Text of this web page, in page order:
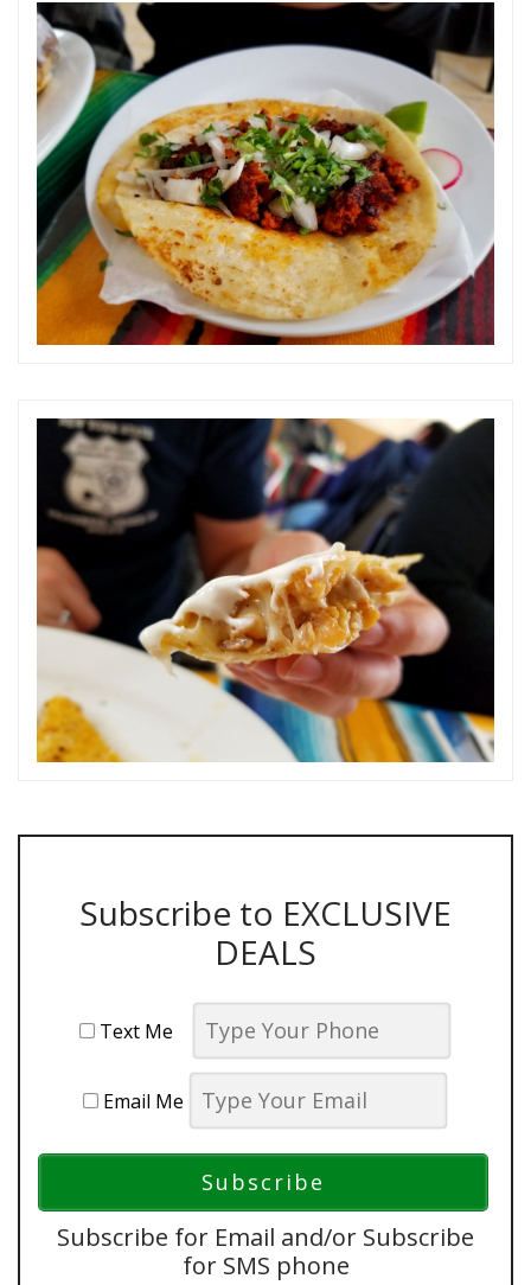
Subscribe to EXCLUSIVE
DEALS
Text Me
Email Me
Subscribe for Email and/or Subscribe
for SMS phone